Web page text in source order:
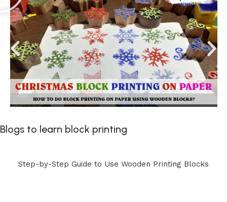
Blogs to learn block printing
Step-by-Step Guide to Use Wooden Printing Blocks